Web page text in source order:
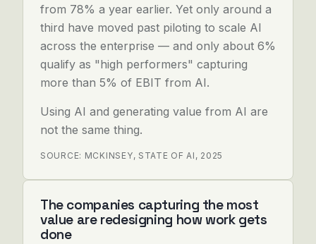
from 78% a year earlier. Yet only around a
third have moved past piloting to scale AI
across the enterprise — and only about 6%
qualify as "high performers" capturing
more than 5% of EBIT from AI.
Using AI and generating value from AI are
not the same thing.
SOURCE: MCKINSEY, STATE OF AI, 2025
The companies capturing the most
value are redesigning how work gets
done